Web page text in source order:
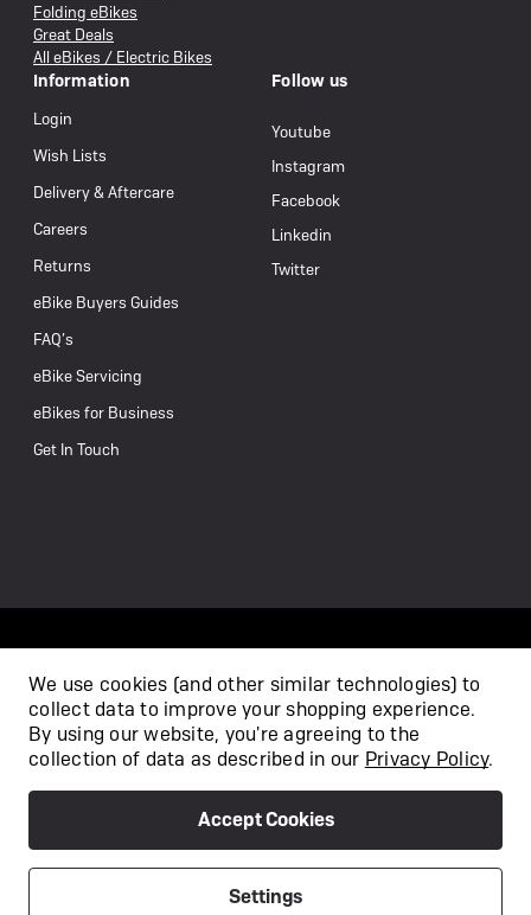
Folding eBikes
Great Deals
All eBikes / Electric Bikes
Information
Login
Wish Lists
Delivery & Aftercare
Careers
Returns
eBike Buyers Guides
FAQ’s
eBike Servicing
eBikes for Business
Get In Touch
Follow us
Youtube
Instagram
Facebook
Linkedin
Twitter
/
Terms & Conditions
We use cookies (and other similar technologies) to
collect data to improve your shopping experience.
By using our website, you're agreeing to the
collection of data as described in our Privacy Policy.
Settings
Accept Cookies